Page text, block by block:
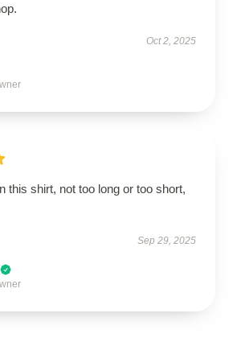
Oct 2, 2025
this shirt, not too long or too short,
Sep 29, 2025